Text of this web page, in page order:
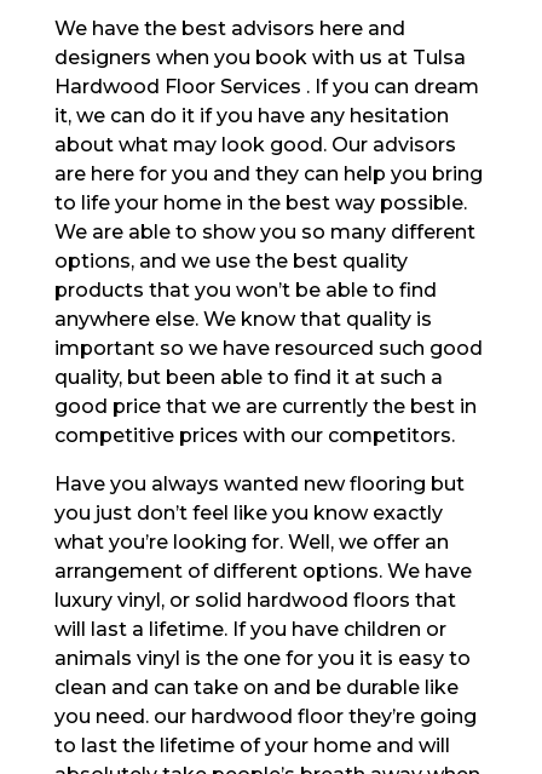
We have the best advisors here and
designers when you book with us at Tulsa
Hardwood Floor Services . If you can dream
it, we can do it if you have any hesitation
about what may look good. Our advisors
are here for you and they can help you bring
to life your home in the best way possible.
We are able to show you so many different
options, and we use the best quality
products that you won’t be able to find
anywhere else. We know that quality is
important so we have resourced such good
quality, but been able to find it at such a
good price that we are currently the best in
competitive prices with our competitors.
Have you always wanted new flooring but
you just don’t feel like you know exactly
what you’re looking for. Well, we offer an
arrangement of different options. We have
luxury vinyl, or solid hardwood floors that
will last a lifetime. If you have children or
animals vinyl is the one for you it is easy to
clean and can take on and be durable like
you need. our hardwood floor they’re going
to last the lifetime of your home and will